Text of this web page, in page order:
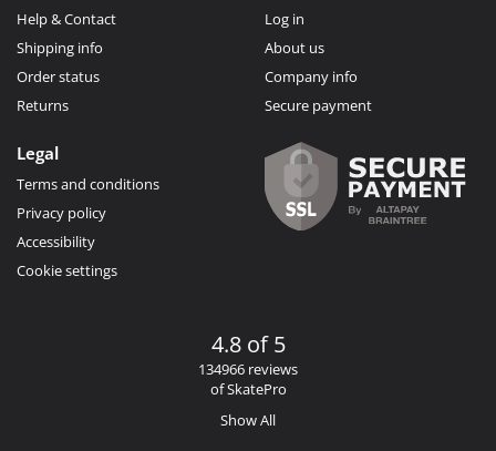
Help & Contact
Shipping info
Order status
Returns
Log in
About us
Company info
Secure payment
Legal
Terms and conditions
Privacy policy
Accessibility
Cookie settings
4.8 of 5
134966 reviews
of SkatePro
Show All